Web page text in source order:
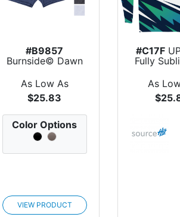
#B9857
Burnside© Dawn
Shorts
As Low As
$25.83
Color Options
VIEW PRODUCT
#C17F
Fully
Long
As